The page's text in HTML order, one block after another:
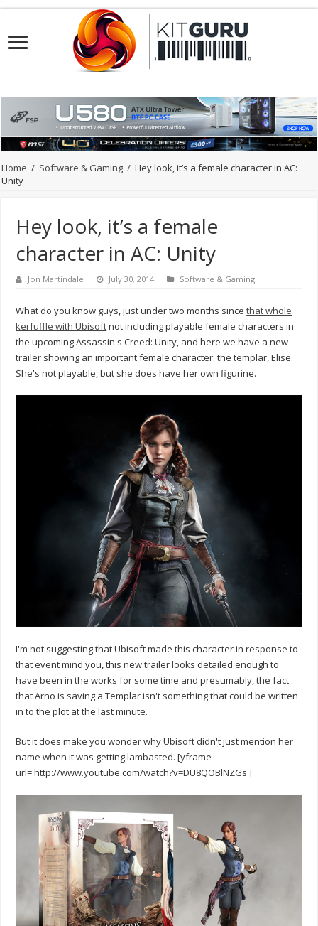
Home / Software & Gaming / Hey look, it’s a female character in AC:
Unity
Hey look, it’s a female
character in AC: Unity
Jon Martindale July 30, 2014 Software & Gaming
What do you know guys, just under two months sincethat whole
kerfuffle with Ubisoftnot including playable female characters in
the upcoming Assassin's Creed: Unity, and here we have a new
trailer showing an important female character: the templar, Elise.
She's not playable, but she does have her own figurine.
I'm not suggesting that Ubisoft made this character in response to
that event mind you, this new trailer looks detailed enough to
have been in the works for some time and presumably, the fact
that Arno is saving a Templar isn't something that could be written
in to the plot at the last minute.
But it does make you wonder why Ubisoft didn't just mention her
name when it was getting lambasted. [yframe
url='http://www.youtube.com/watch?v=DU8QOBlNZGs']